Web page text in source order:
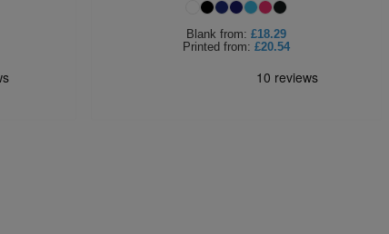
Blank from: £18.29
Printed from: £20.54